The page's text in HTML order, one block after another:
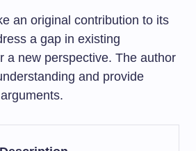
an original contribution to its
a gap in existing
a new perspective. The author
and provide